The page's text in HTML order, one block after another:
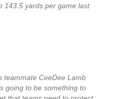
143.5 yards per game last
teammate CeeDee Lamb
going to be something to